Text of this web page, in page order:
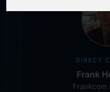
DIRECT
Frank
Frankcom